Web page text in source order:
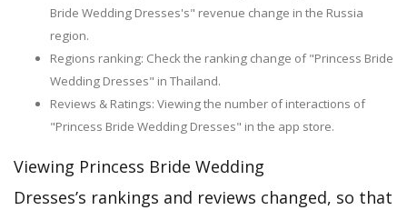
Bride Wedding Dresses's" revenue change in the Russia
region.
Regions ranking: Check the ranking change of "Princess Bride
Wedding Dresses" in Thailand.
Reviews & Ratings: Viewing the number of interactions of
"Princess Bride Wedding Dresses" in the app store.
Viewing Princess Bride Wedding
Dresses’s rankings and reviews changed, so that